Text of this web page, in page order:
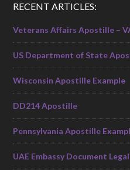
RECENT ARTICLES:
Veterans Affairs Apostille –
US Department of State
Wisconsin Apostille Example
DD214 Apostille
Pennsylvania Apostille
UAE Embassy Document